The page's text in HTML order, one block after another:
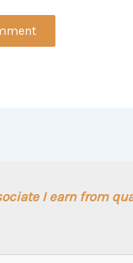
I earn from